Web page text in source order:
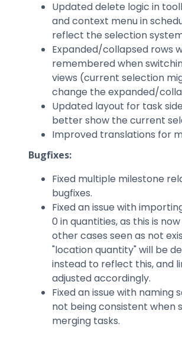
Updated delete logic in
and context menu in
reflect the selection
Expanded/collapsed rows
remembered when
views (current selection
change the expanded/
Updated layout for task
better show the current
Improved translations for
Bugfixes:
Fixed multiple milestone
bugfixes.
Fixed an issue with
0 in quantities, as this is
other cases seen as not
"location quantity" will be
instead to reflect this, and
adjusted accordingly.
Fixed an issue with naming
not being consistent when
merging tasks.